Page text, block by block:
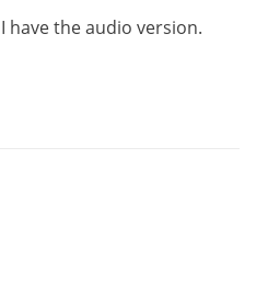
I have the audio version.